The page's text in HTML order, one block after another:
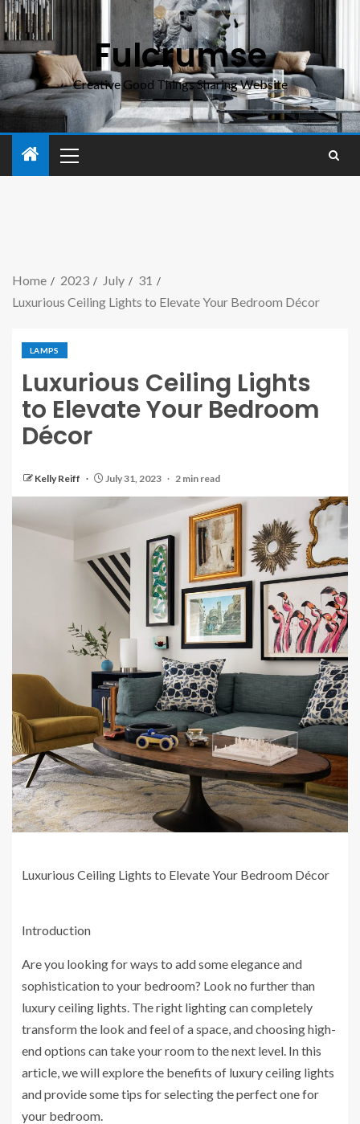
Fulcrumse
Creative Good Things Sharing Website
Home 2023 July
31
Luxurious Ceiling Lights to Elevate Your Bedroom Décor
LAMPS
Luxurious Ceiling Lights
to Elevate Your Bedroom
Décor
Kelly Reiff July 31, 2023 2 min read
Luxurious Ceiling Lights to Elevate Your Bedroom Décor
Introduction
Are you looking for ways to add some elegance and
sophistication to your bedroom? Look no further than
luxury ceiling lights. The right lighting can completely
transform the look and feel of a space, and choosing high-
end options can take your room to the next level. In this
article, we will explore the benefits of luxury ceiling lights
and provide some tips for selecting the perfect one for
your bedroom.